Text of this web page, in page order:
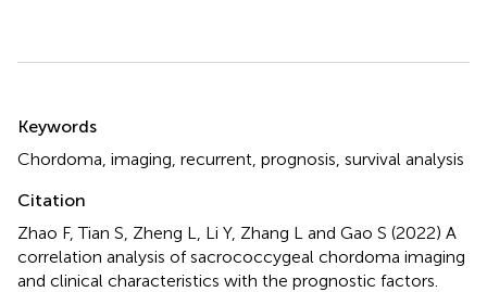
Keywords
Chordoma imaging recurrent prognosis survival analysis
Citation
Zhao F, Tian S, Zheng L, Li Y, Zhang L and Gao S (2022) A
correlation analysis of sacrococcygeal chordoma imaging
and clinical characteristics with the prognostic factors